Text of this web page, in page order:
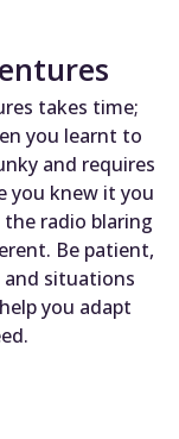
takes time;
you learnt to
and requires
you knew it you
radio blaring
Be patient,
and situations
you adapt